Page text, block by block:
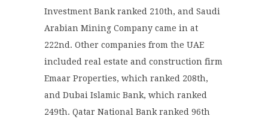
Investment Bank ranked 210th, and Saudi
Arabian Mining Company came in at
222nd. Other companies from the UAE
included real estate and construction firm
Emaar Properties, which ranked 208th,
and Dubai Islamic Bank, which ranked
249th. Qatar National Bank ranked 96th